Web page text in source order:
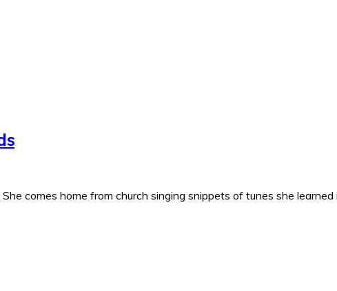
comes home from church singing snippets of tunes she